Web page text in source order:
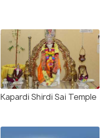
Kapardi Shirdi Sai Temple